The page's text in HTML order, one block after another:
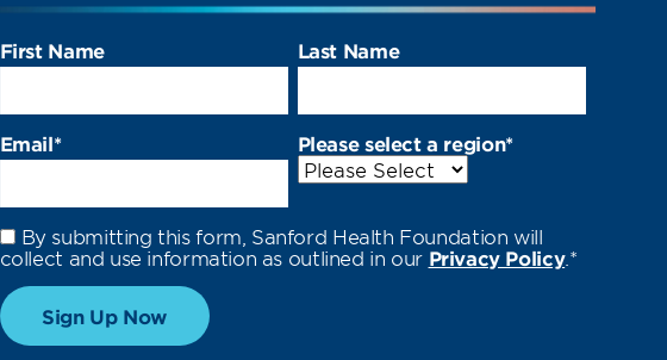
First Name Last Name
Email* Please select a region*
By submitting this form, Sanford Health Foundation will
collect and use information as outlined in our Privacy Policy. *